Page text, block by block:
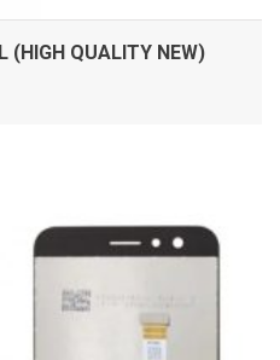
(HIGH QUALITY NEW)